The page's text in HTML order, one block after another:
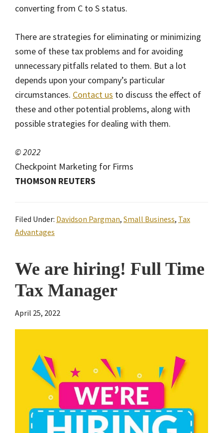
converting from C to S status.
There are strategies for eliminating or minimizing
some of these tax problems and for avoiding
unnecessary pitfalls related to them. But a lot
depends upon your company’s particular
circumstances. Contact us to discuss the effect of
these and other potential problems, along with
possible strategies for dealing with them.
© 2022
Checkpoint Marketing for Firms
THOMSON REUTERS
Filed Under: Davidson Pargman, Small Business, Tax
Advantages
We are hiring! Full Time
Tax Manager
April 25, 2022